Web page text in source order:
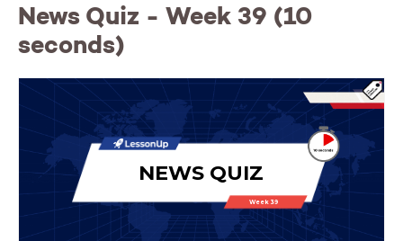
News Quiz - Week 39 (10
seconds)
Week 39
NEWS QUIZ